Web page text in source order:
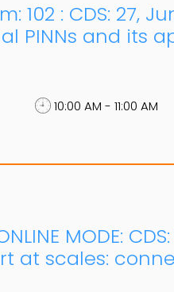
102 : CDS: 27,
PINNs and its
10:00 AM - 11:00 AM
MODE:
at scales: